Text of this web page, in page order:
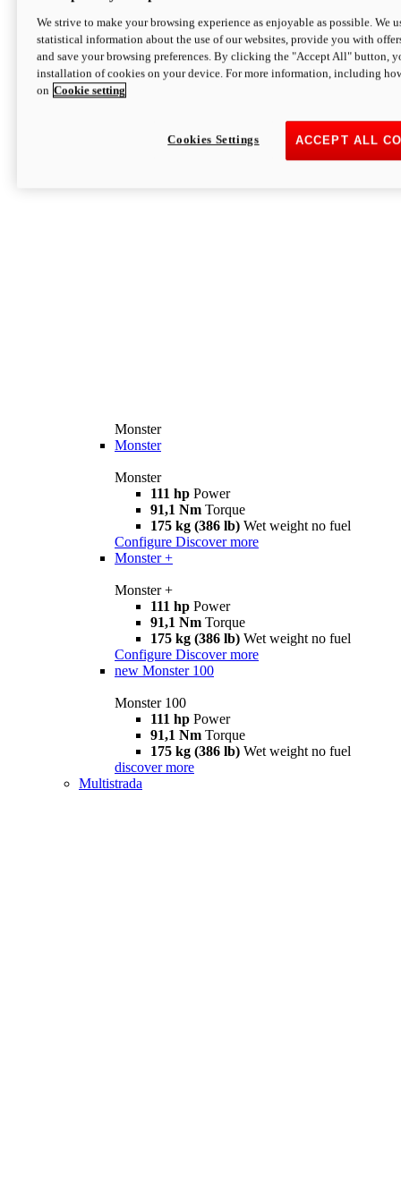
Monster
Monster
Monster
111 hp Power
91,1 Nm Torque
175 kg (386 lb) Wet weight no fuel
Configure Discover more
Monster +
Monster +
111 hp Power
91,1 Nm Torque
175 kg (386 lb) Wet weight no fuel
Configure Discover more
new Monster 100
Monster 100
111 hp Power
91,1 Nm Torque
175 kg (386 lb) Wet weight no fuel
discover more
Multistrada
We strive to make your browsing experience as enjoyable as possible. We
statistical information about the use of our websites, provide you with
and save your browsing preferences. By clicking the "Accept All" button,
installation of cookies on your device. For more information, including
on Cookie setting
ACCEPT ALL
Cookies Settings